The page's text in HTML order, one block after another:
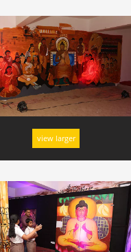
view larger